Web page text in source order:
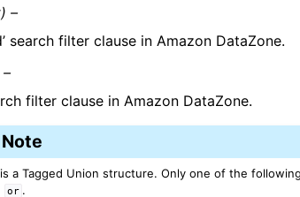
–
search filter clause in Amazon DataZone.
filter clause in Amazon DataZone.
Note
a Tagged Union structure. Only one of the
or .